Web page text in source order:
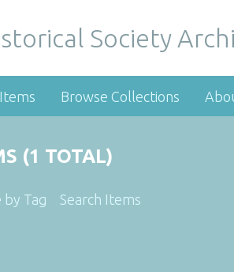
Society
Browse Collections
(1 TOTAL)
by Tag Search Items